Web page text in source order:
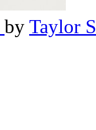
by Taylor